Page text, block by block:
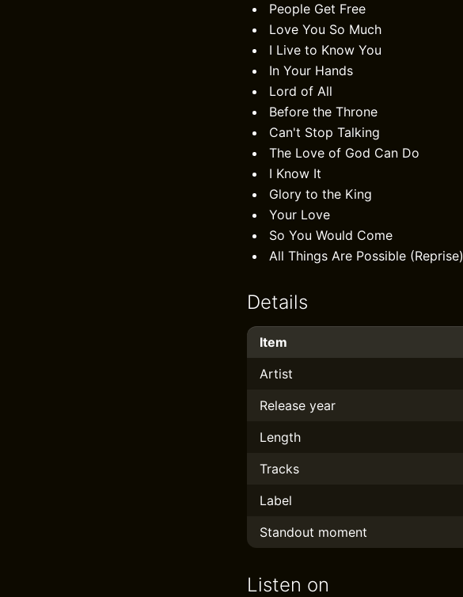
People Get Free
Love You So Much
I Live to Know You
In Your Hands
Lord of All
Before the Throne
Can't Stop Talking
The Love of God Can Do
I Know It
Glory to the King
Your Love
So You Would Come
All Things Are Possible (Reprise)
Details
Item
Artist
Release year
Length
Tracks
Label
Standout moment
Listen on